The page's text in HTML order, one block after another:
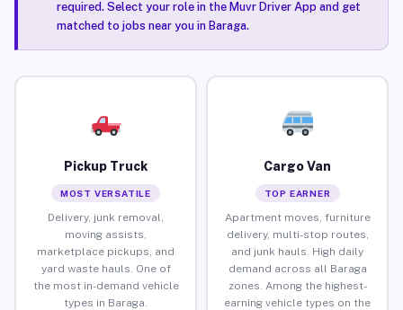
required. Select your role in the Muvr Driver App and get
matched to jobs near you in Baraga.
Pickup Truck
MOST VERSATILE
Delivery, junk removal,
moving assists,
marketplace pickups, and
yard waste hauls. One of
the most in-demand vehicle
types in Baraga.
Cargo Van
TOP EARNER
Apartment moves, furniture
delivery, multi-stop routes,
and junk hauls. High daily
demand across all Baraga
zones. Among the highest-
earning vehicle types on the